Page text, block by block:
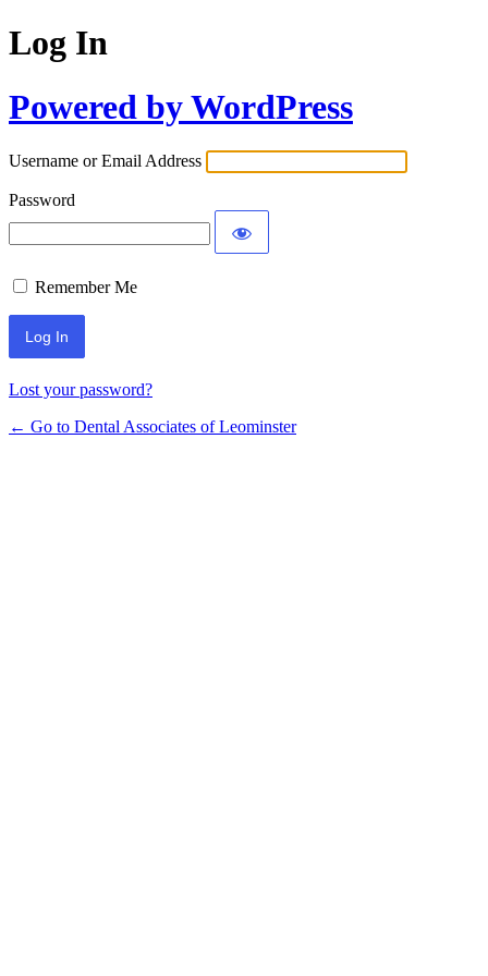
Log In
Powered by WordPress
Username or Email Address
Password
Remember Me
Lost your password?
← Go to Dental Associates of Leominster